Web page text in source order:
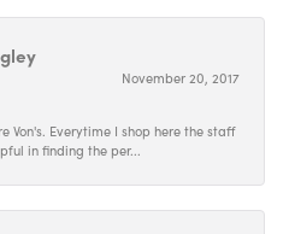
November 20, 2017
Von's. Everytime I shop here the staff
in finding the per...